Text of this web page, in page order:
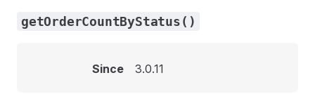
getOrderCountByStatus()
Since 3.0.11